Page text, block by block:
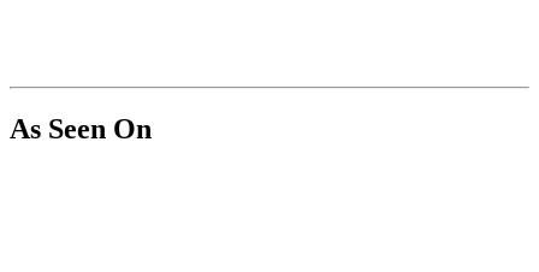
As Seen On